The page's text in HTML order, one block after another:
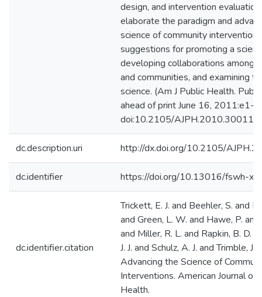
design, and intervention
elaborate the paradigm and
science of community
suggestions for promoting a
developing collaborations among
and communities, and examining
science. (Am J Public Health.
ahead of print June 16, 2011:e1-
doi:10.2105/
dc.description.uri http://dx.doi.org/10.2105/
dc.identifier https://doi.org/10.13016/fswh-
dc.identifier.citation
Trickett, E. J. and Beehler, S. and
and Green, L. W. and Hawe, P.
and Miller, R. L. and Rapkin, B. D.
J. J. and Schulz, A. J. and Trimble,
Advancing the Science of
Interventions. American Journal of
Health.